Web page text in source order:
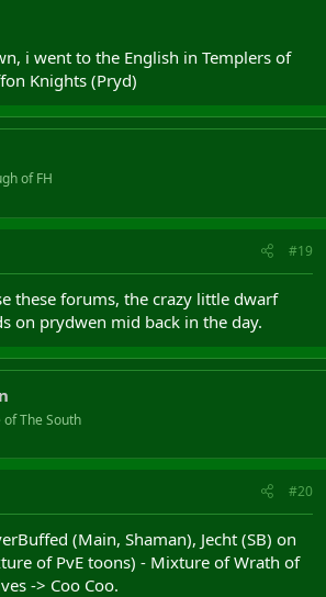
i went to the English in Templers of
Knights (Pryd)
of FH
#19
these forums, the crazy little dwarf
on prydwen mid back in the day.
The South
#20
(Main, Shaman), Jecht (SB) on
of PvE toons) - Mixture of Wrath of
-> Coo Coo.